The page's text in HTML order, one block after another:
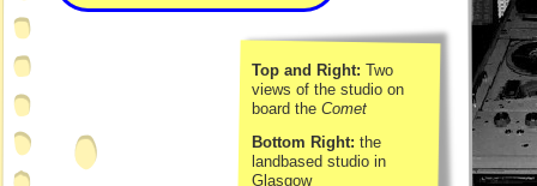
Top and Right: Two
views of the studio on
board the Comet
Bottom Right: the
landbased studio in
Glasgow